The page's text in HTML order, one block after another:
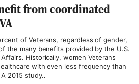
from coordinated
of Veterans, regardless of gender,
the many benefits provided by the U.S.
Historically, women Veterans
with even less frequency than
2015 study…